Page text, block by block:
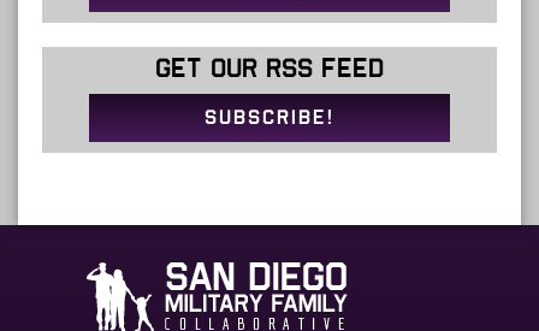
GET OUR RSS FEED
SUBSCRIBE!